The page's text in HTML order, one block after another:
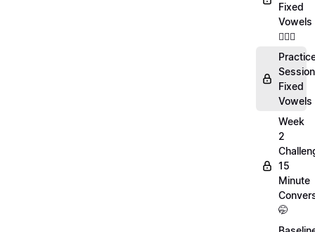
Fixed
Vowels
💁🏻‍♀️
Fixed
Vowels
Week
2
15
Minute
🤭